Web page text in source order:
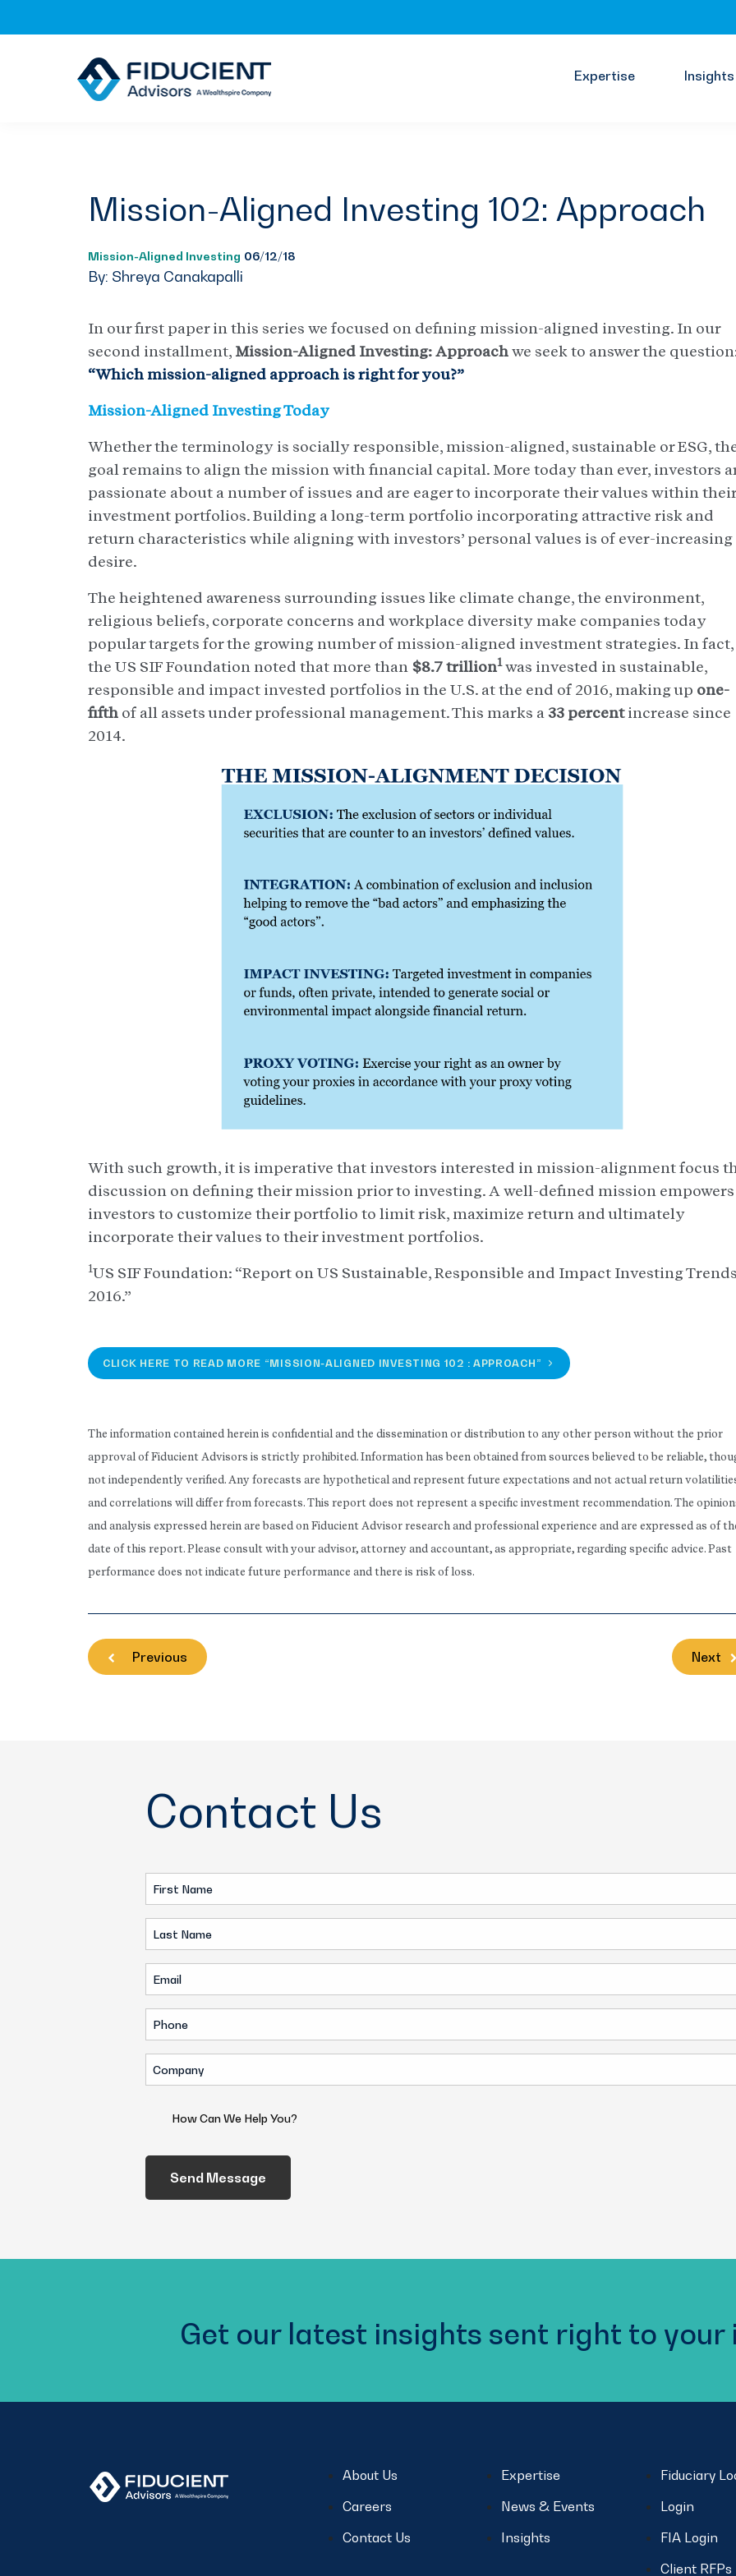
to
to
to
Expertise Insights
Mission-Aligned Investing 102: Approach
Mission-Aligned Investing 06/12/18
By: Shreya Canakapalli
In our first paper in this series we focused on defining mission-aligned investing. In our
second installment, Mission-Aligned Investing: Approachwe seek to answer the
“Which mission-aligned approach is right for you?”
Mission-Aligned Investing Today
Whether the terminology is socially responsible, mission-aligned, sustainable or ESG,
goal remains to align the mission with financial capital. More today than ever, investors
passionate about a number of issues and are eager to incorporate their values within their
investment portfolios. Building a long-term portfolio incorporating attractive risk and
return characteristics while aligning with investors’ personal values is of ever-increasing
desire.
The heightened awareness surrounding issues like climate change, the environment,
religious beliefs, corporate concerns and workplace diversity make companies today
popular targets for the growing number of mission-aligned investment strategies. In fact,
the US SIF Foundation noted that more than $8.7 trillion1was invested in sustainable,
responsible and impact invested portfolios in the U.S. at the end of 2016, making up one-
fifth of all assets under professional management. This marks a 33 percentincrease since
2014.
With such growth, it is imperative that investors interested in mission-alignment focus
discussion on defining their mission prior to investing. A well-defined mission empowers
investors to customize their portfolio to limit risk, maximize return and ultimately
incorporate their values to their investment portfolios.
1US SIF Foundation: “Report on US Sustainable, Responsible and Impact Investing Trends
2016.”
CLICK HERE TO READ MORE “MISSION-ALIGNED INVESTING 102 : APPROACH”
The information contained herein is confidential and the dissemination or distribution to any other person without the prior
approval of Fiducient Advisors is strictly prohibited. Information has been obtained from sources believed to be reliable,
not independently verified. Any forecasts are hypothetical and represent future expectations and not actual return
and correlations will differ from forecasts. This report does not represent a specific investment recommendation. The
and analysis expressed herein are based on Fiducient Advisor research and professional experience and are expressed as of
date of this report. Please consult with your advisor, attorney and accountant, as appropriate, regarding specific advice. Past
performance does not indicate future performance and there is risk of loss.
Previous Next
Contact Us
First
Name
(Required)
Last
Name
(Required)
Email
(Required)
Phone
(Required)
Company
(Required)
We
Help
You?
Get our latest insights sent right to your
About Us
Careers
Contact Us
Expertise
News & Events
Insights
Fiduciary
Login
FIA Login
Client RFPs